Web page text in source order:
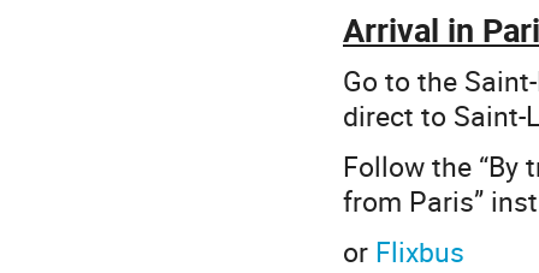
Arrival in
Go to the
direct to Saint-
Follow the “By
from Paris”
or Flixbus